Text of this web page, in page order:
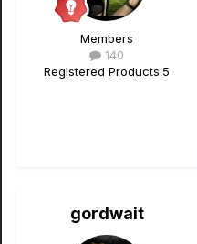
Members
140
Registered Products:5
gordwait